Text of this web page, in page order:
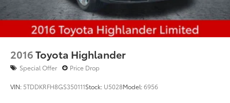
2016Toyota Highlander
Special Offer Price Drop
VIN: 5TDDKRFH8GS350111Stock: U5028Model:6956